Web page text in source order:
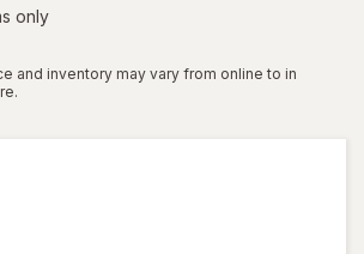
only
and inventory may vary from online to in